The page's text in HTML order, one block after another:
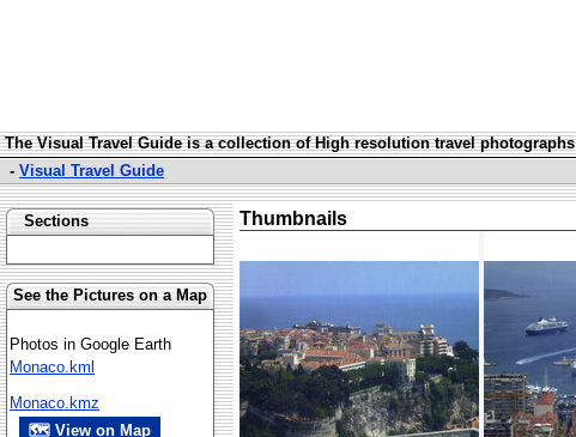
The Visual Travel Guide is a collection of High resolution travel photographs
- Visual Travel Guide
Sections
See the Pictures on a Map
Photos in Google Earth
Monaco.kml
Monaco.kmz
🗺 View on Map
Thumbnails